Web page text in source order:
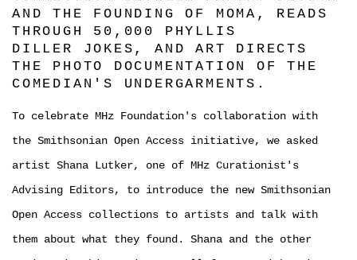
AND THE FOUNDING OF MOMA, READS
THROUGH 50,000 PHYLLIS
DILLER JOKES, AND ART DIRECTS
THE PHOTO DOCUMENTATION OF THE
COMEDIAN'S UNDERGARMENTS.
To celebrate MHz Foundation's collaboration with
the Smithsonian Open Access initiative, we asked
artist Shana Lutker, one of MHz Curationist's
Advising Editors, to introduce the new Smithsonian
Open Access collections to artists and talk with
them about what they found. Shana and the other